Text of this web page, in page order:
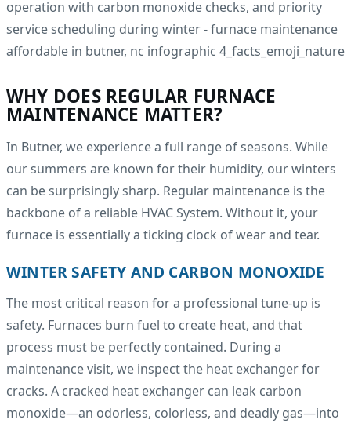
WHY DOES REGULAR FURNACE
MAINTENANCE MATTER?
In Butner, we experience a full range of seasons. While
our summers are known for their humidity, our winters
can be surprisingly sharp. Regular maintenance is the
backbone of a reliable HVAC System. Without it, your
furnace is essentially a ticking clock of wear and tear.
WINTER SAFETY AND CARBON MONOXIDE
The most critical reason for a professional tune-up is
safety. Furnaces burn fuel to create heat, and that
process must be perfectly contained. During a
maintenance visit, we inspect the heat exchanger for
cracks. A cracked heat exchanger can leak carbon
monoxide—an odorless, colorless, and deadly gas—into